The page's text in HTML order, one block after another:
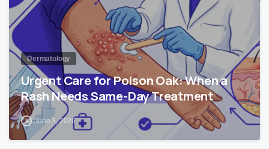
Dermatology
Urgent Care for Poison Oak: When a
Rash Needs Same-Day Treatment
June 3, 2026